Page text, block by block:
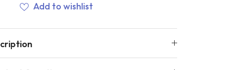
Add to wishlist